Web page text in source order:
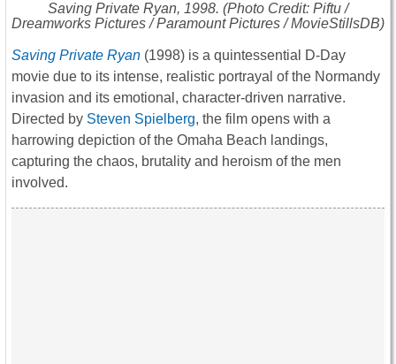
Saving Private Ryan, 1998. (Photo Credit: Piftu /
Dreamworks Pictures / Paramount Pictures / MovieStillsDB)
Saving Private Ryan (1998) is a quintessential D-Day
movie due to its intense, realistic portrayal of the Normandy
invasion and its emotional, character-driven narrative.
Directed by Steven Spielberg, the film opens with a
harrowing depiction of the Omaha Beach landings,
capturing the chaos, brutality and heroism of the men
involved.